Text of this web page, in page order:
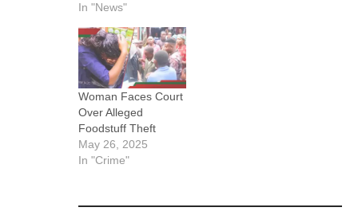
conviction of one
Balogun-Okedeyi for
forging employment
documents of the
National Agency for
Food and Drug
Administration and
Control, NAFDAC, to
facilitate a fraudulent
visa application.
In "News"
Woman Faces Court
Over Alleged
Foodstuff Theft
May 26, 2025
In "Crime"